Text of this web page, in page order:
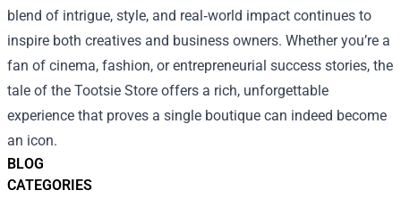
BLOG
CATEGORIES
blend of intrigue, style, and real‑world impact continues to
inspire both creatives and business owners. Whether you’re a
fan of cinema, fashion, or entrepreneurial success stories, the
tale of the Tootsie Store offers a rich, unforgettable
experience that proves a single boutique can indeed become
an icon.